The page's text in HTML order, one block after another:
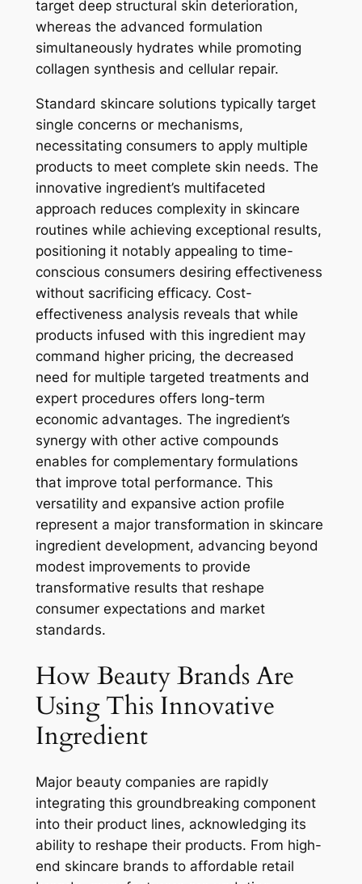
target deep structural skin deterioration,
whereas the advanced formulation
simultaneously hydrates while promoting
collagen synthesis and cellular repair.
Standard skincare solutions typically target
single concerns or mechanisms,
necessitating consumers to apply multiple
products to meet complete skin needs. The
innovative ingredient’s multifaceted
approach reduces complexity in skincare
routines while achieving exceptional results,
positioning it notably appealing to time-
conscious consumers desiring effectiveness
without sacrificing efficacy. Cost-
effectiveness analysis reveals that while
products infused with this ingredient may
command higher pricing, the decreased
need for multiple targeted treatments and
expert procedures offers long-term
economic advantages. The ingredient’s
synergy with other active compounds
enables for complementary formulations
that improve total performance. This
versatility and expansive action profile
represent a major transformation in skincare
ingredient development, advancing beyond
modest improvements to provide
transformative results that reshape
consumer expectations and market
standards.
How Beauty Brands Are
Using This Innovative
Ingredient
Major beauty companies are rapidly
integrating this groundbreaking component
into their product lines, acknowledging its
ability to reshape their products. From high-
end skincare brands to affordable retail